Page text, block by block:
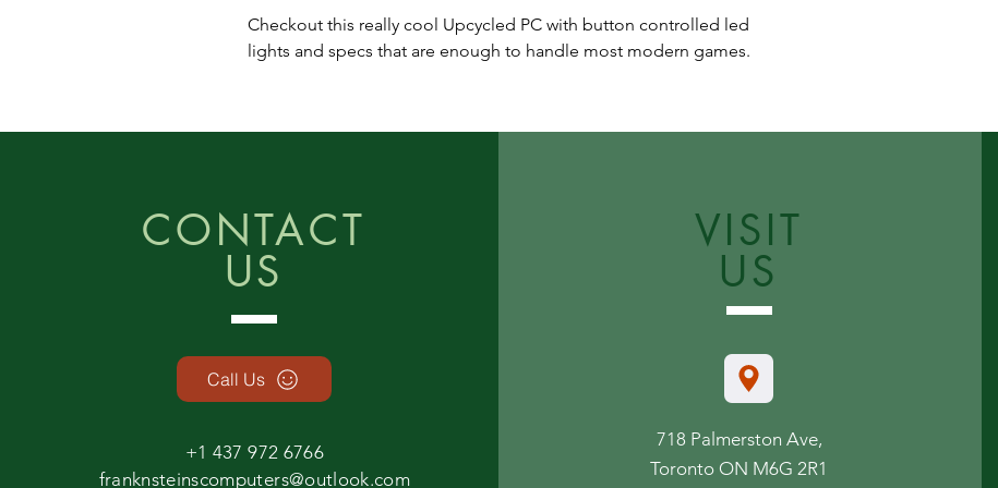
Checkout this really cool Upcycled PC with button controlled led
lights and specs that are enough to handle most modern games.
CONTACT
US
Call Us
+1 437 972 6766
franknsteinscomputers@outlook.com
VISIT
US
718 Palmerston Ave,
Toronto ON M6G 2R1